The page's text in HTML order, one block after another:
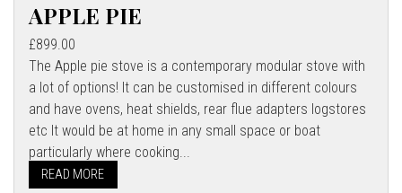
APPLE PIE
£899.00
The Apple pie stove is a contemporary modular stove with
a lot of options! It can be customised in different colours
and have ovens, heat shields, rear flue adapters logstores
etc It would be at home in any small space or boat
particularly where cooking...
READ MORE